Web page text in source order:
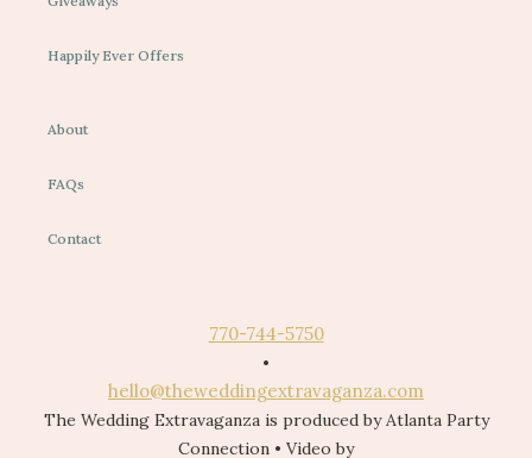
Happily Ever Offers
About
FAQs
Contact
770-744-5750
•
hello@theweddingextravaganza.com
The Wedding Extravaganza is produced by Atlanta Party
Connection • Video by